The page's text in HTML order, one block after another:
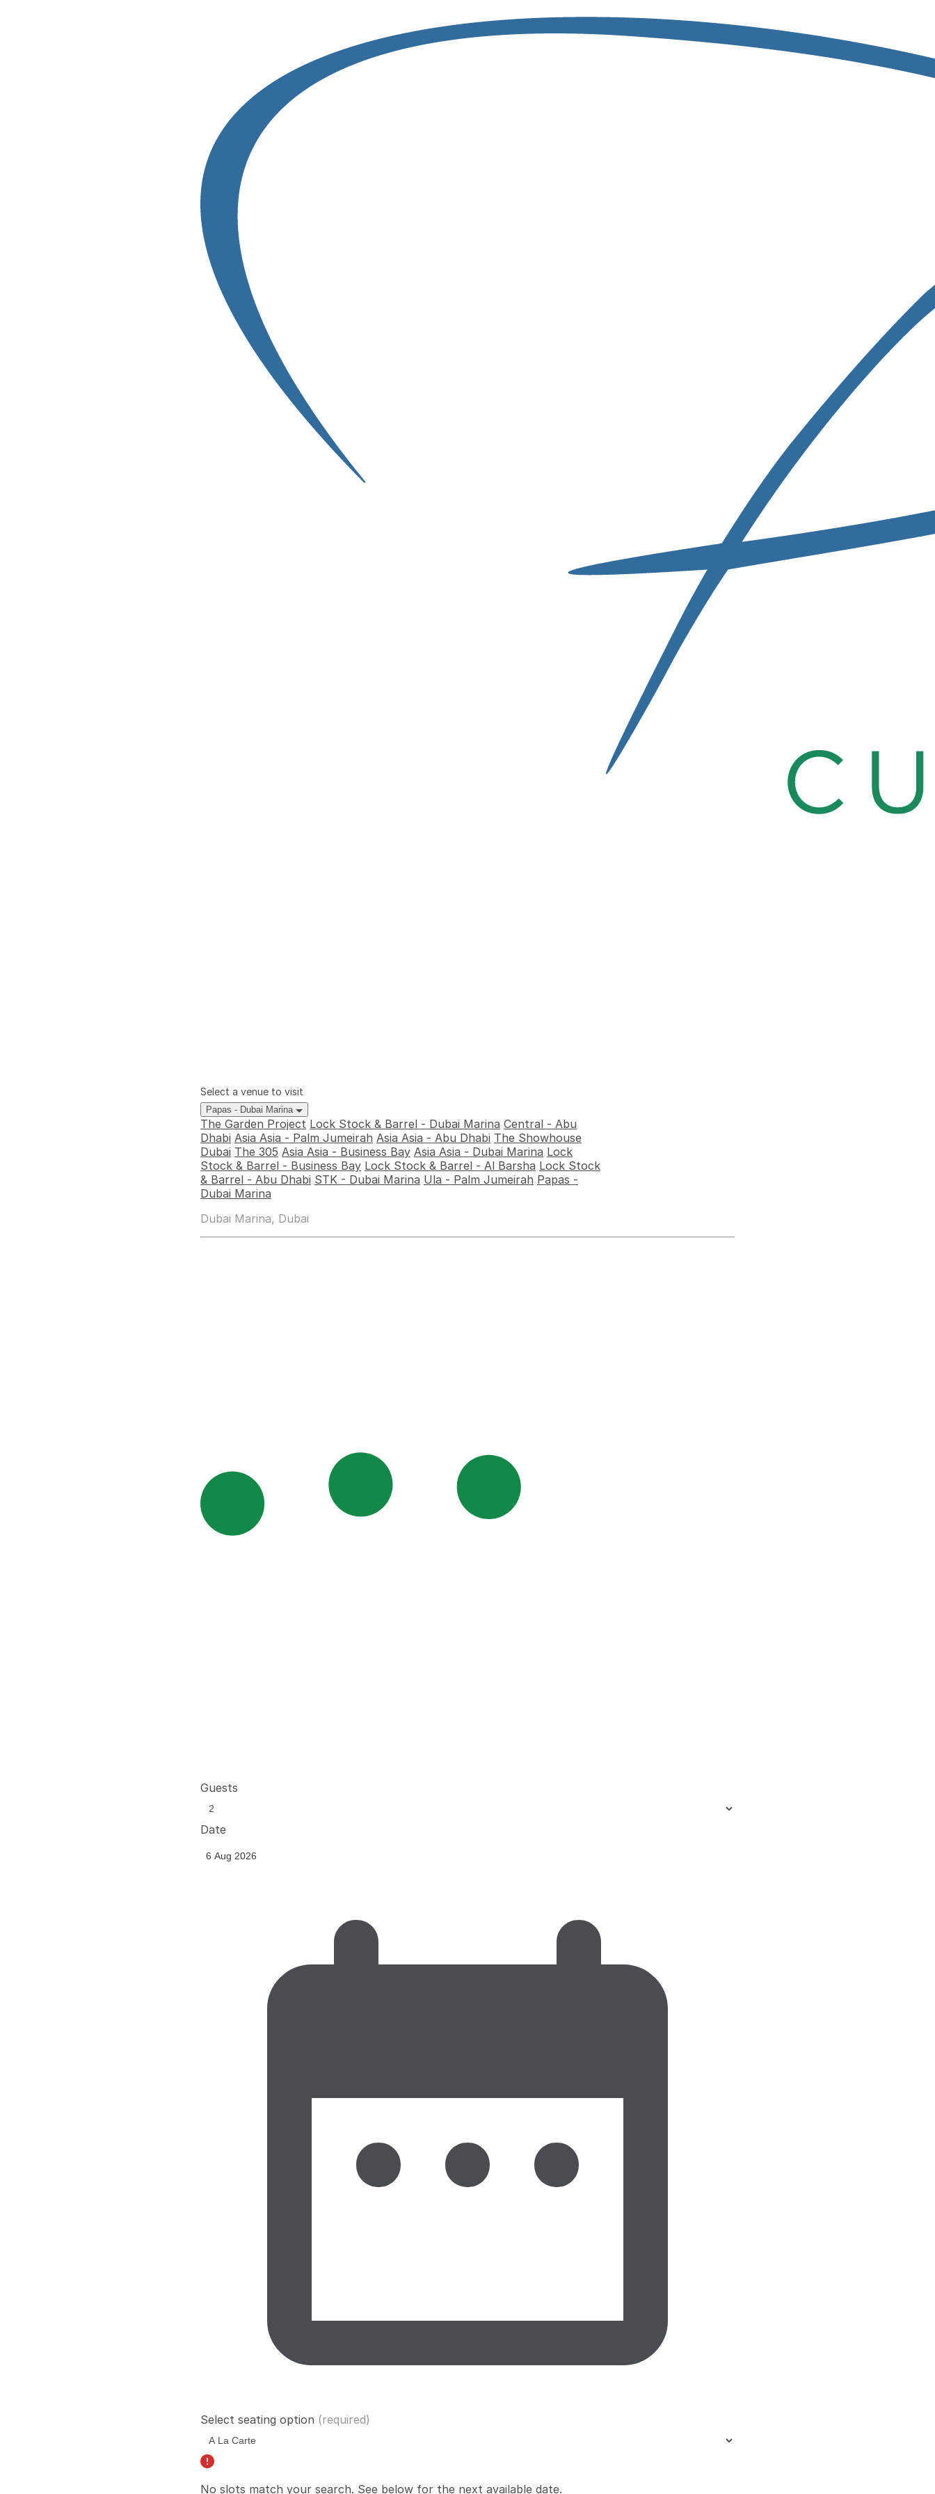
Select a venue to visit
Papas - Dubai Marina
The Garden Project Lock Stock & Barrel - Dubai Marina Central - Abu
Dhabi Asia Asia - Palm Jumeirah Asia Asia - Abu Dhabi The Showhouse
Dubai The 305 Asia Asia - Business Bay Asia Asia - Dubai Marina Lock
Stock & Barrel - Business Bay Lock Stock & Barrel - Al Barsha Lock Stock
& Barrel - Abu Dhabi STK - Dubai Marina Ula - Palm Jumeirah Papas -
Dubai Marina
Dubai Marina, Dubai
Guests
Date
Select seating option (required)
No slots match your search. See below for the next available date.